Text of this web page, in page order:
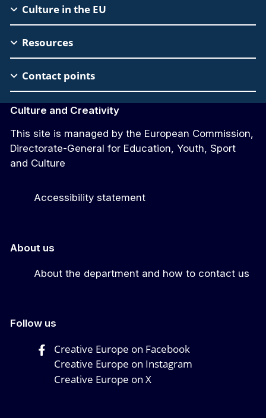
EAC
Footer
Culture in the EU
Resources
Contact points
Culture and Creativity
This site is managed by the European Commission,
Directorate-General for Education, Youth, Sport
and Culture
Accessibility statement
About us
About the department and how to contact us
Follow us
Creative Europe on Facebook
Creative Europe on Instagram
Creative Europe on X